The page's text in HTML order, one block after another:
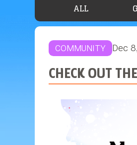
ALL
COMMUNITY Dec
CHECK OUT